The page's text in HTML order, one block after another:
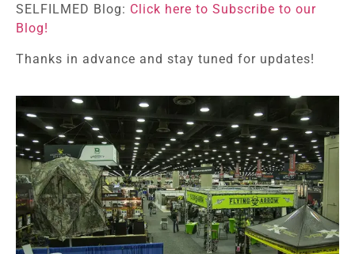
SELFILMED Blog: Click here to Subscribe to our
Blog!
Thanks in advance and stay tuned for updates!